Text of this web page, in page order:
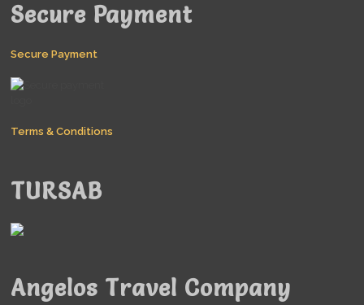
Secure Payment
Secure Payment
Terms & Conditions
TURSAB
Angelos Travel Company